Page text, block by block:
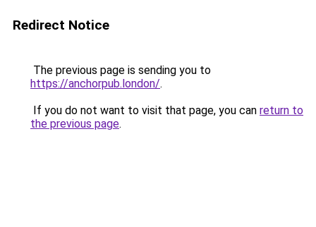
Redirect Notice
The previous page is sending you to
https://anchorpub.london/.
If you do not want to visit that page, you can return to
the previous page.